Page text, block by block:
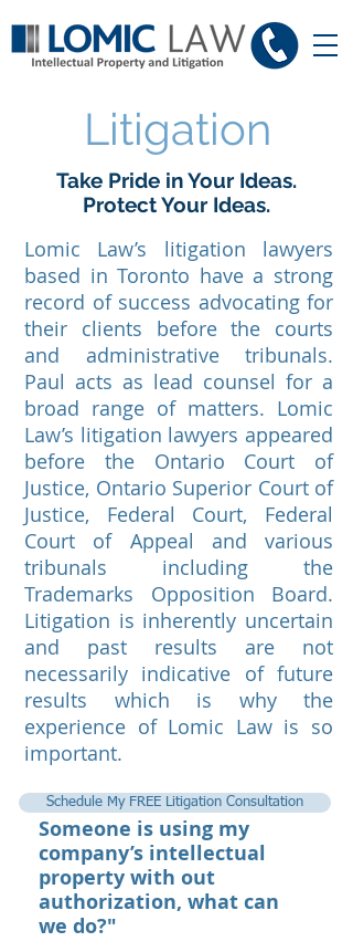
Litigation
Take Pride in Your Ideas.
Protect Your Ideas.
Lomic Law’s litigation lawyers
based in Toronto have a strong
record of success advocating for
their clients before the courts
and administrative tribunals.
Paul acts as lead counsel for a
broad range of matters. Lomic
Law’s litigation lawyers appeared
before the Ontario Court of
Justice, Ontario Superior Court of
Justice, Federal Court, Federal
Court of Appeal and various
tribunals including the
Trademarks Opposition Board.
Litigation is inherently uncertain
and past results are not
necessarily indicative of future
results which is why the
experience of Lomic Law is so
important.
Someone is using my
company’s intellectual
property with out
authorization, what can
we do?"
Schedule My FREE Litigation Consultation